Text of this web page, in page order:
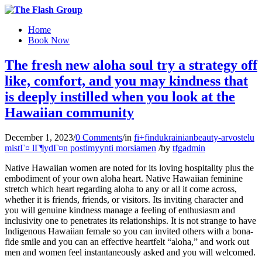
Home
Book Now
The fresh new aloha soul try a strategy off
like, comfort, and you may kindness that
is deeply instilled when you look at the
Hawaiian community
December 1, 2023/0 Comments/in fi+findukrainianbeauty-arvostelu
mistГ¤ lГ¶ydГ¤n postimyynti morsiamen /by tfgadmin
Native Hawaiian women are noted for its loving hospitality plus the
embodiment of your own aloha heart. Native Hawaiian feminine
stretch which heart regarding aloha to any or all it come across,
whether it is friends, friends, or visitors. Its inviting character and
you will genuine kindness manage a feeling of enthusiasm and
inclusivity one to penetrates its relationships. It is not strange to have
Indigenous Hawaiian female so you can invited others with a bona-
fide smile and you can an effective heartfelt “aloha,” and work out
men and women feel instantaneously asked and you will welcomed.